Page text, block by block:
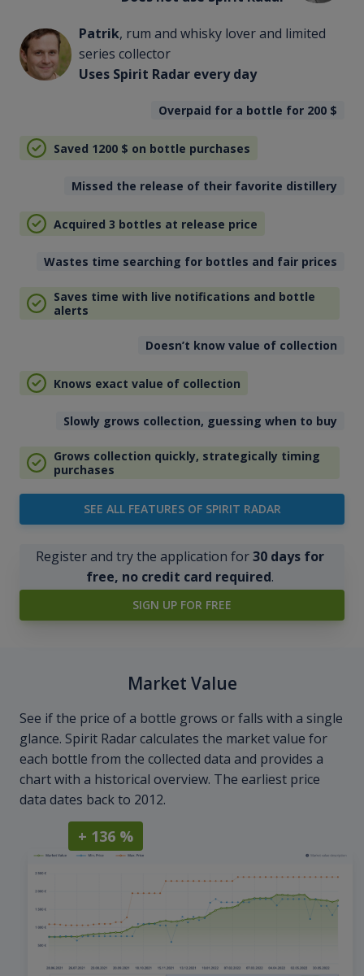
Patrik, rum and whisky lover and limited
series collector
Uses Spirit Radar every day
Overpaid for a bottle for 200 $
Saved 1200 $ on bottle purchases
Missed the release of their favorite distillery
Acquired 3 bottles at release price
Wastes time searching for bottles and fair prices
Saves time with live notifications and bottle
alerts
Doesn’t know value of collection
Knows exact value of collection
Slowly grows collection, guessing when to buy
Grows collection quickly, strategically timing
purchases
SEE ALL FEATURES OF SPIRIT RADAR
Register and try the application for30 days for
free, no credit card required.
SIGN UP FOR FREE
Market Value
See if the price of a bottle grows or falls with a single
glance. Spirit Radar calculates the market value for
each bottle from the collected data and provides a
chart with a historical overview. The earliest price
data dates back to 2012.
+ 136 %